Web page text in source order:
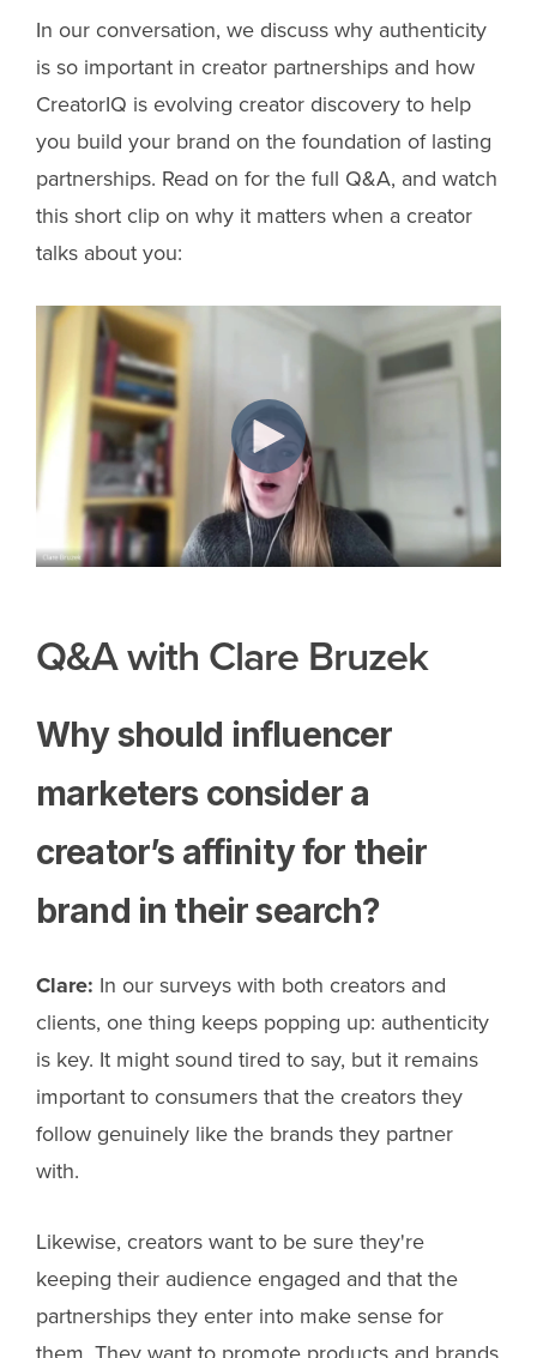
In our conversation, we discuss why authenticity
is so important in creator partnerships and how
CreatorIQ is evolving creator discovery to help
you build your brand on the foundation of lasting
partnerships. Read on for the full Q&A, and watch
this short clip on why it matters when a creator
talks about you:
Q&A with Clare Bruzek
Why should influencer
marketers consider a
creator’s affinity for their
brand in their search?
Clare: In our surveys with both creators and
clients, one thing keeps popping up: authenticity
is key. It might sound tired to say, but it remains
important to consumers that the creators they
follow genuinely like the brands they partner
with.
Likewise, creators want to be sure they're
keeping their audience engaged and that the
partnerships they enter into make sense for